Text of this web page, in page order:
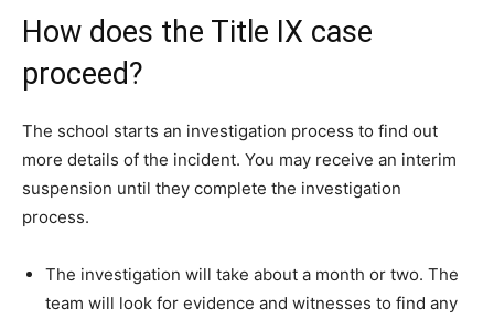
How does the Title IX case
proceed?
The school starts an investigation process to find out
more details of the incident. You may receive an interim
suspension until they complete the investigation
process.
The investigation will take about a month or two. The
team will look for evidence and witnesses to find any